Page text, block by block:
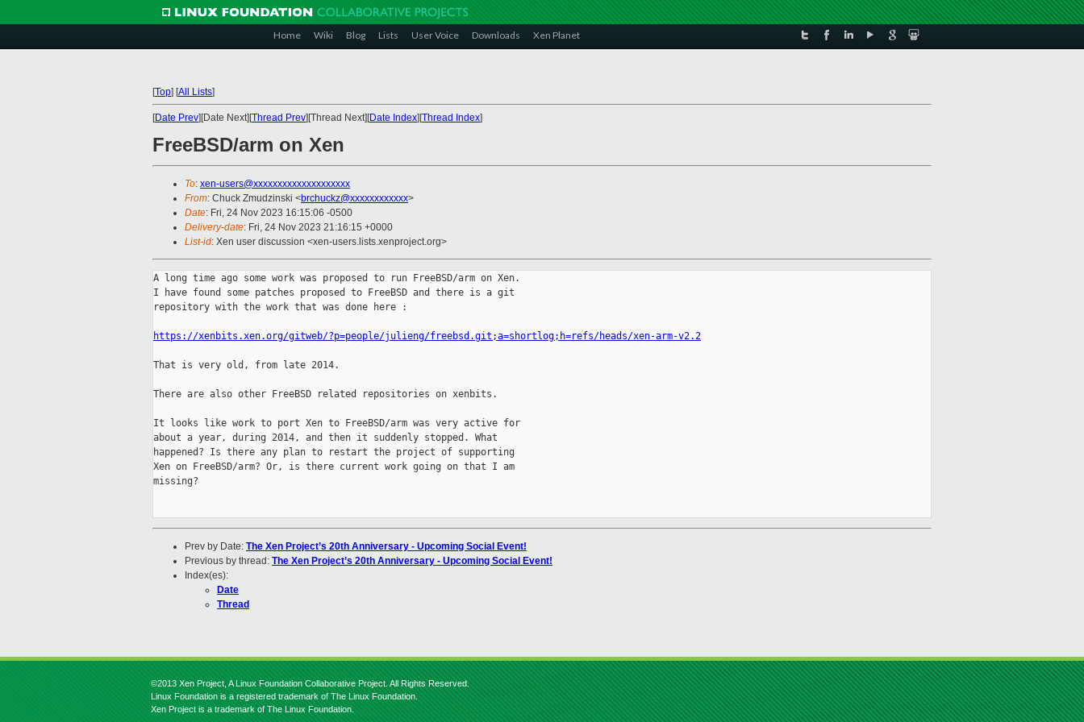
Home Wiki Blog Lists User Voice Downloads Xen Planet
[Top] [All Lists]
[Date Prev][Date Next][Thread Prev][Thread Next][Date Index][Thread Index]
FreeBSD/arm on Xen
To: xen-users@xxxxxxxxxxxxxxxxxxxx
From: Chuck Zmudzinski <brchuckz@xxxxxxxxxxxx>
Date: Fri, 24 Nov 2023 16:15:06 -0500
Delivery-date: Fri, 24 Nov 2023 21:16:15 +0000
List-id: Xen user discussion <xen-users.lists.xenproject.org>
A long time ago some work was proposed to run FreeBSD/arm on Xen.
I have found some patches proposed to FreeBSD and there is a git
repository with the work that was done here :
https://xenbits.xen.org/gitweb/?p=people/julieng/freebsd.git;a=shortlog;h=refs/heads/xen-arm-v2.2
That is very old, from late 2014.
There are also other FreeBSD related repositories on xenbits.
It looks like work to port Xen to FreeBSD/arm was very active for
about a year, during 2014, and then it suddenly stopped. What
happened? Is there any plan to restart the project of supporting
Xen on FreeBSD/arm? Or, is there current work going on that I am
missing?
Prev by Date: The Xen Project’s 20th Anniversary - Upcoming Social Event!
Previous by thread: The Xen Project’s 20th Anniversary - Upcoming Social Event!
Index(es):
Date
Thread
©2013 Xen Project, A Linux Foundation Collaborative Project. All Rights Reserved.
Linux Foundation is a registered trademark of The Linux Foundation.
Xen Project is a trademark of The Linux Foundation.